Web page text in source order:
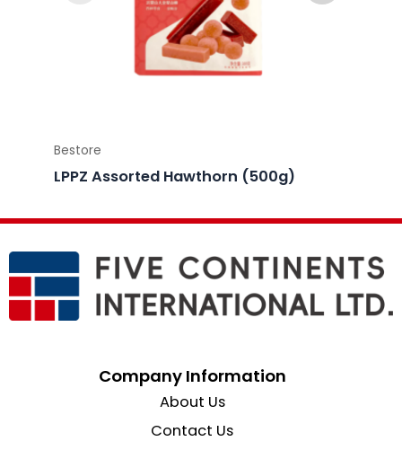
Bestore
LPPZ Assorted Hawthorn (500g)
Company Information
About Us
Contact Us